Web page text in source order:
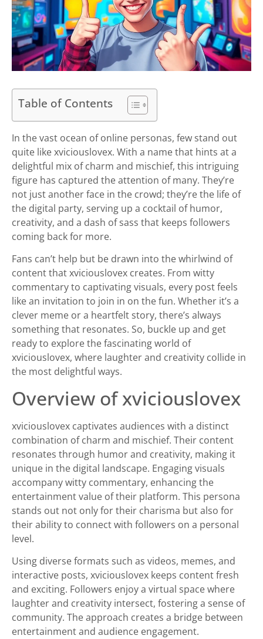
Table of Contents
In the vast ocean of online personas, few stand out
quite like xviciouslovex. With a name that hints at a
delightful mix of charm and mischief, this intriguing
figure has captured the attention of many. They’re
not just another face in the crowd; they’re the life of
the digital party, serving up a cocktail of humor,
creativity, and a dash of sass that keeps followers
coming back for more.
Fans can’t help but be drawn into the whirlwind of
content that xviciouslovex creates. From witty
commentary to captivating visuals, every post feels
like an invitation to join in on the fun. Whether it’s a
clever meme or a heartfelt story, there’s always
something that resonates. So, buckle up and get
ready to explore the fascinating world of
xviciouslovex, where laughter and creativity collide in
the most delightful ways.
Overview of xviciouslovex
xviciouslovex captivates audiences with a distinct
combination of charm and mischief. Their content
resonates through humor and creativity, making it
unique in the digital landscape. Engaging visuals
accompany witty commentary, enhancing the
entertainment value of their platform. This persona
stands out not only for their charisma but also for
their ability to connect with followers on a personal
level.
Using diverse formats such as videos, memes, and
interactive posts, xviciouslovex keeps content fresh
and exciting. Followers enjoy a virtual space where
laughter and creativity intersect, fostering a sense of
community. The approach creates a bridge between
entertainment and audience engagement.